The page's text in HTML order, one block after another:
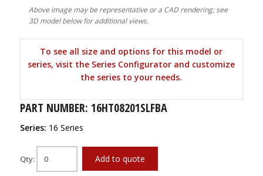
Above image may be representative or a CAD rendering; see
3D model below for additional views.
To see all size and options for this model or
series, visit the Series Configurator and customize
the series to your needs.
PART NUMBER: 16HT08201SLFBA
Series: 16 Series
Qty: Add to quote